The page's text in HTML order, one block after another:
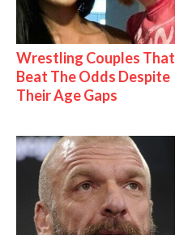
Wrestling Couples That
Beat The Odds Despite
Their Age Gaps